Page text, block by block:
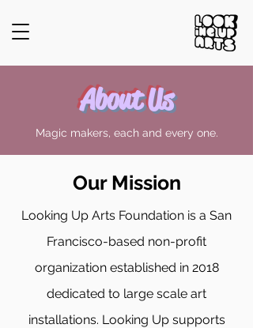
About Us
Magic makers, each and every one.
Our Mission
Looking Up Arts Foundation is a San
Francisco-based non-profit
organization established in 2018
dedicated to large scale art
installations. Looking Up supports